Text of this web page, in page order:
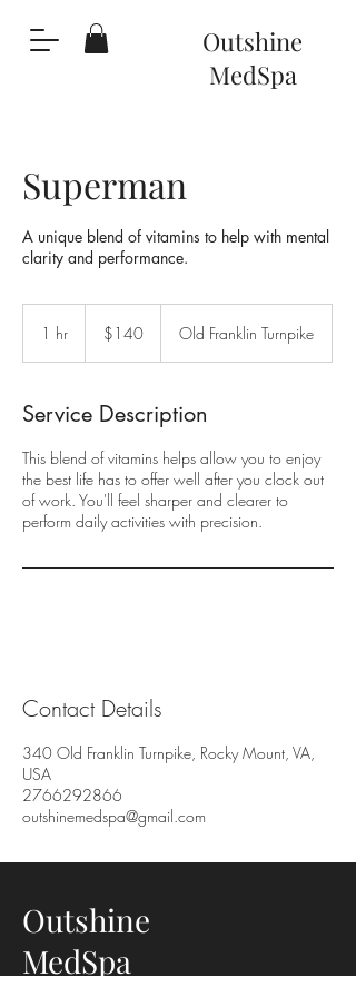
Outshine
MedSpa
Superman
A unique blend of vitamins to help with mental
clarity and performance.
1 hr
dollars$140 Old Franklin Turnpike
Service Description
This blend of vitamins helps allow you to enjoy
the best life has to offer well after you clock out
of work. You'll feel sharper and clearer to
perform daily activities with precision.
Contact Details
340 Old Franklin Turnpike, Rocky Mount, VA,
USA
2766292866
outshinemedspa@gmail.com
Outshine
MedSpa